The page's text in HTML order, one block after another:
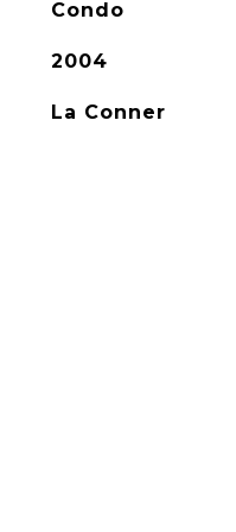
Condo
2004
La Conner